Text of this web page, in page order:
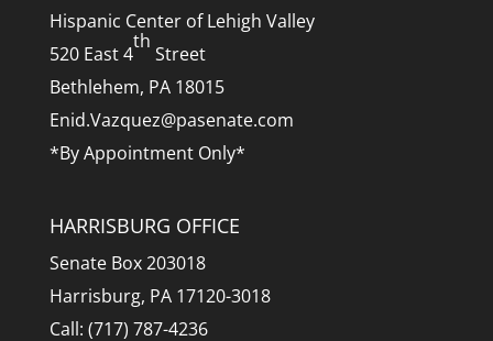
Hispanic Center of Lehigh Valley
520 East 4
th
Street
Bethlehem, PA 18015
Enid.Vazquez@pasenate.com
*By Appointment Only*
HARRISBURG OFFICE
Senate Box 203018
Harrisburg, PA 17120-3018
Call: (717) 787-4236